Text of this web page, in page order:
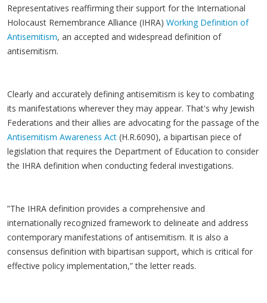
Representatives reaffirming their support for the International
Holocaust Remembrance Alliance (IHRA) Working Definition of
Antisemitism, an accepted and widespread definition of
antisemitism.
Clearly and accurately defining antisemitism is key to combating
its manifestations wherever they may appear. That's why Jewish
Federations and their allies are advocating for the passage of the
Antisemitism Awareness Act (H.R.6090), a bipartisan piece of
legislation that requires the Department of Education to consider
the IHRA definition when conducting federal investigations.
”The IHRA definition provides a comprehensive and
internationally recognized framework to delineate and address
contemporary manifestations of antisemitism. It is also a
consensus definition with bipartisan support, which is critical for
effective policy implementation,” the letter reads.